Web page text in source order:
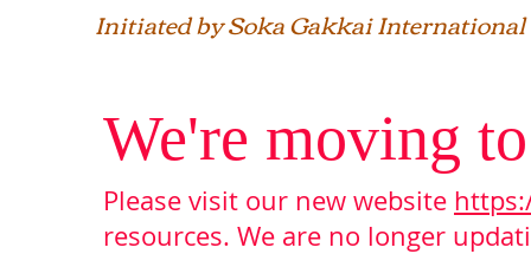
Initiated by Soka Gakkai
We're moving
Please visit our new website
resources. We are no longer